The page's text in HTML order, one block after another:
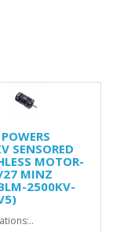
SENSORED
MOTOR-
27 MINZ
2500KV-